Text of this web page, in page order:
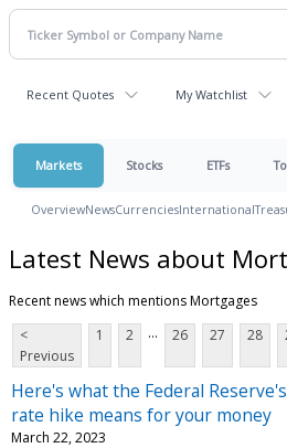
Recent Quotes My Watchlist
Markets Stocks ETFs
OverviewNewsCurrenciesInternational
Latest News about
Recent news which mentions Mortgages
<
Previous
1 2 ... 26 27 28
Here's what the Federal
rate hike means for your money
March 22, 2023